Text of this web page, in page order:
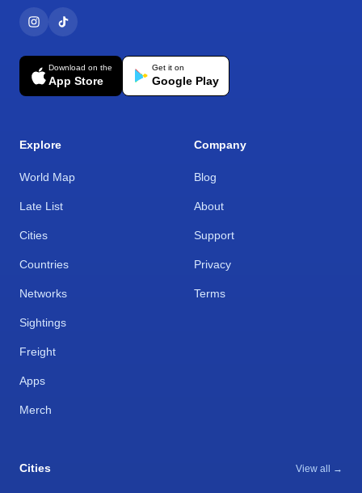
Download on the
App Store
Get it on
Google Play
Explore
World Map
Late List
Cities
Countries
Networks
Sightings
Freight
Apps
Merch
Company
Blog
About
Support
Privacy
Terms
Cities View all →